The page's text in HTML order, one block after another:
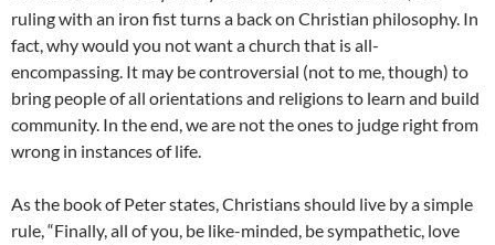
ruling with an iron fist turns a back on Christian philosophy. In
fact, why would you not want a church that is all-
encompassing. It may be controversial (not to me, though) to
bring people of all orientations and religions to learn and build
community. In the end, we are not the ones to judge right from
wrong in instances of life.
As the book of Peter states, Christians should live by a simple
rule, “Finally, all of you, be like-minded, be sympathetic, love